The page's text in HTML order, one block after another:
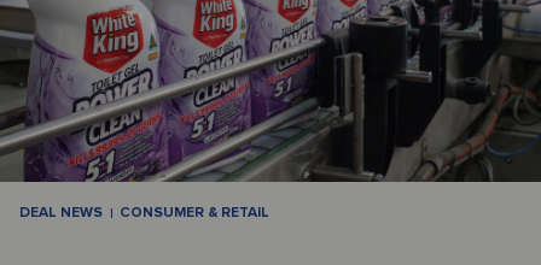
DEAL NEWS CONSUMER & RETAIL